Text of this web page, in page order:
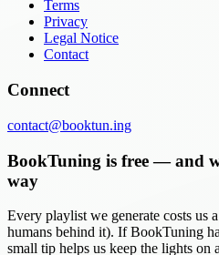
Terms
Privacy
Legal Notice
Contact
Connect
contact@booktun.ing
BookTuning is free — and
way
Every playlist we generate costs us
humans behind it). If BookTuning
small tip helps us keep the lights on